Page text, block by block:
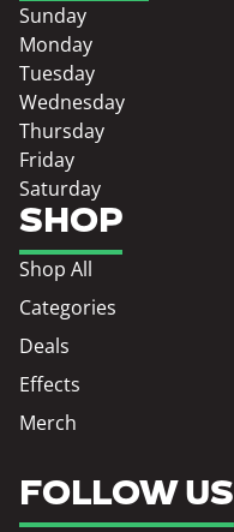
SHOP
Shop All
Categories
Deals
Effects
Merch
Sunday
Monday
Tuesday
Wednesday
Thursday
Friday
Saturday
FOLLOW US